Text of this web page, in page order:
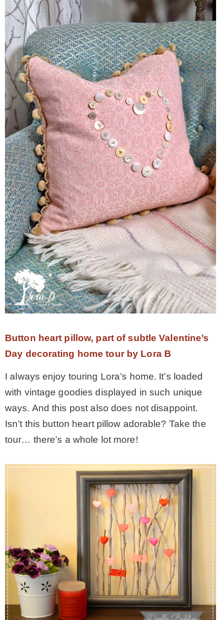
Button heart pillow, part of subtle Valentine’s
Day decorating home tour by Lora B
I always enjoy touring Lora’s home. It’s loaded
with vintage goodies displayed in such unique
ways. And this post also does not disappoint.
Isn’t this button heart pillow adorable? Take the
tour… there’s a whole lot more!